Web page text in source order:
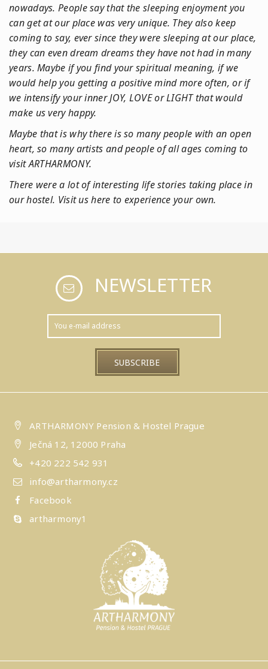
nowadays. People say that the sleeping enjoyment you
can get at our place was very unique. They also keep
coming to say, ever since they were sleeping at our place,
they can even dream dreams they have not had in many
years. Maybe if you find your spiritual meaning, if we
would help you getting a positive mind more often, or if
we intensify your inner JOY, LOVE or LIGHT that would
make us very happy.
Maybe that is why there is so many people with an open
heart, so many artists and people of all ages coming to
visit ARTHARMONY.
There were a lot of interesting life stories taking place in
our hostel. Visit us here to experience your own.
NEWSLETTER
ARTHARMONY Pension & Hostel Prague
Ječná 12, 12000 Praha
+420 222 542 931
info@artharmony.cz
Facebook
artharmony1